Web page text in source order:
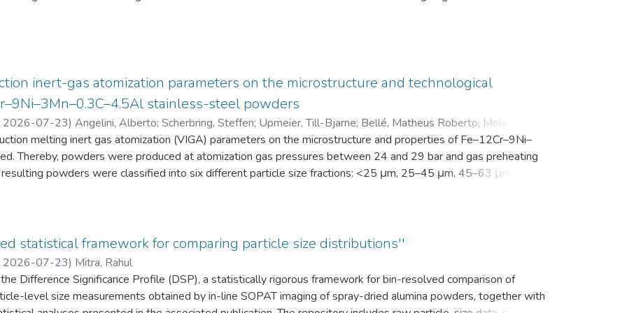
inert-gas atomization parameters on the microstructure and technological
stainless-steel powders
2026-07-23) Angelini, Alberto; Scherbring, Steffen; Upmeier, Till-Bjarne; Bellé, Matheus Roberto; Mola, Javad
melting inert gas atomization (VIGA) parameters on the microstructure and properties of Fe–12Cr–9Ni–
Thereby, powders were produced at atomization gas pressures between 24 and 29 bar and gas preheating
powders were classified into six different particle size fractions: <25 μm, 25–45 μm, 45–63 μm, 63–
chemical analyses were performed to evaluate the evaporation of Mn and Cr, as well as the uptake
evaluation was supported by Thermo-Calc simulations.
statistical framework for comparing particle size distributions''
2026-07-23) Mitra, Rahul
Difference Significance Profile (DSP), a statistically rigorous framework for bin-resolved comparison of
level size measurements obtained by in-line SOPAT imaging of spray-dried alumina powders, together with